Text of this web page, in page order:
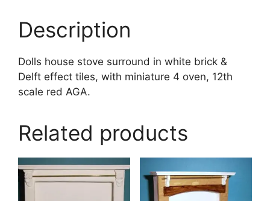
Description
Dolls house stove surround in white brick &
Delft effect tiles, with miniature 4 oven, 12th
scale red AGA.
Related products